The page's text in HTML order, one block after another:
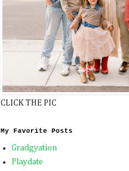
CLICK THE PIC
My Favorite Posts
Gradgyation
Playdate